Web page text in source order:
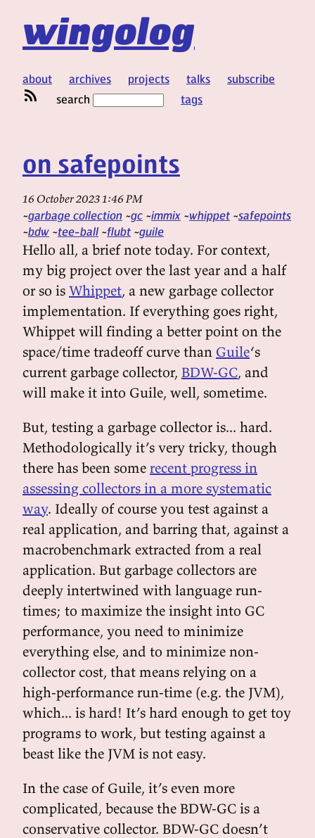
wingolog
about archives projects talks
subscribe
search
tags
on safepoints
16 October 2023 1:46 PM
garbage collection gc immix whippet safepoints
bdw
tee-ball flubt guile
Hello all, a brief note today. For context,
my big project over the last year and a half
or so is Whippet, a new garbage collector
implementation. If everything goes right,
Whippet will finding a better point on the
space/time tradeoff curve than Guile‘s
current garbage collector, BDW-GC, and
will make it into Guile, well, sometime.
But, testing a garbage collector is... hard.
Methodologically it’s very tricky, though
there has been some recent progress in
assessing collectors in a more systematic
way. Ideally of course you test against a
real application, and barring that, against a
macrobenchmark extracted from a real
application. But garbage collectors are
deeply intertwined with language run-
times; to maximize the insight into GC
performance, you need to minimize
everything else, and to minimize non-
collector cost, that means relying on a
high-performance run-time (e.g. the JVM),
which... is hard! It’s hard enough to get toy
programs to work, but testing against a
beast like the JVM is not easy.
In the case of Guile, it’s even more
complicated, because the BDW-GC is a
conservative collector. BDW-GC doesn’t